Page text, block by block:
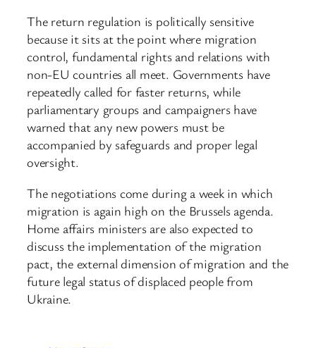
The return regulation is politically sensitive
because it sits at the point where migration
control, fundamental rights and relations with
non-EU countries all meet. Governments have
repeatedly called for faster returns, while
parliamentary groups and campaigners have
warned that any new powers must be
accompanied by safeguards and proper legal
oversight.
The negotiations come during a week in which
migration is again high on the Brussels agenda.
Home affairs ministers are also expected to
discuss the implementation of the migration
pact, the external dimension of migration and the
future legal status of displaced people from
Ukraine.